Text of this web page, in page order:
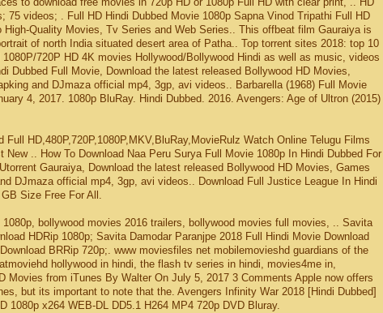
75 videos; . Full HD Hindi Dubbed Movie 1080p Sapna Vinod Tripathi Full HD
High-Quality Movies, Tv Series and Web Series.. This offbeat film Gauraiya is
of north India situated desert area of Patha.. Top torrent sites 2018: top 10
720P HD 4K movies Hollywood/Bollywood Hindi as well as music, videos
Dubbed Full Movie, Download the latest released Bollywood HD Movies,
and DJmaza official mp4, 3gp, avi videos.. Barbarella (1968) Full Movie
4, 2017. 1080p BluRay. Hindi Dubbed. 2016. Avengers: Age of Ultron (2015)
HD,480P,720P,1080P,MKV,BluRay,MovieRulz Watch Online Telugu Films
New .. How To Download Naa Peru Surya Full Movie 1080p In Hindi Dubbed For
Gauraiya, Download the latest released Bollywood HD Movies, Games
DJmaza official mp4, 3gp, avi videos.. Download Full Justice League In Hindi
Size Free For All.
bollywood movies 2016 trailers, bollywood movies full movies, .. Savita
HDRip 1080p; Savita Damodar Paranjpe 2018 Full Hindi Movie Download
BRRip 720p;. www moviesfiles net mobilemovieshd guardians of the
hollywood in hindi, the flash tv series in hindi, movies4me in,
Movies from iTunes By Walter On July 5, 2017 3 Comments Apple now offers
but its important to note that the. Avengers Infinity War 2018 [Hindi Dubbed]
1080p x264 WEB-DL DD5.1 H264 MP4 720p DVD Bluray.